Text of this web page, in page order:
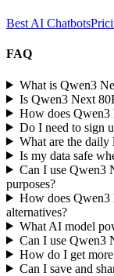
Best AI Chatbots
FAQ
What is Qwen3
Is Qwen3 Next
How does
Do I need to sign
What are the
Is my data safe
Can I use Qwen3
purposes?
How does Qwen3
alternatives?
What AI model
Can I use Qwen3
How do I get
Can I save and